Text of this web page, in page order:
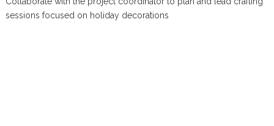
sessions focused on holiday decorations